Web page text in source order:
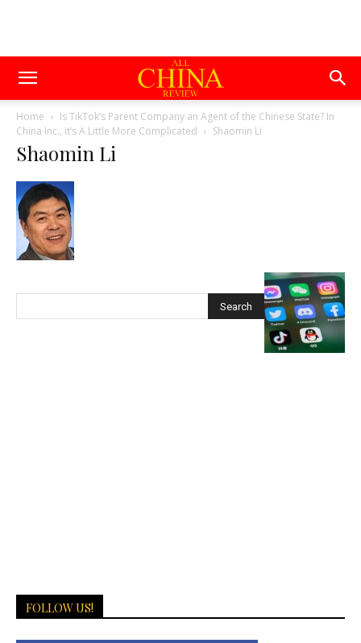
Home
Is TikTok’s Parent Company an Agent of the Chinese State? In
China Inc., it’s A Little More Complicated
Shaomin Li
Shaomin Li
FOLLOW US!